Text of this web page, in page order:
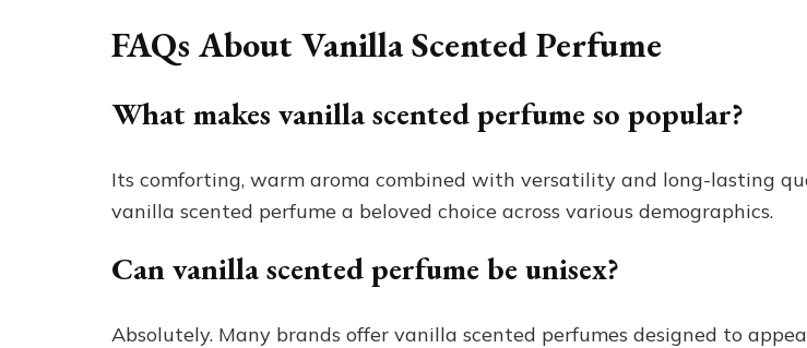
FAQs About Vanilla Scented Perfume
What makes vanilla scented perfume so popular?
Its comforting, warm aroma combined with versatility and long-lasting
vanilla scented perfume a beloved choice across various demographics.
Can vanilla scented perfume be unisex?
Absolutely. Many brands offer vanilla scented perfumes designed to